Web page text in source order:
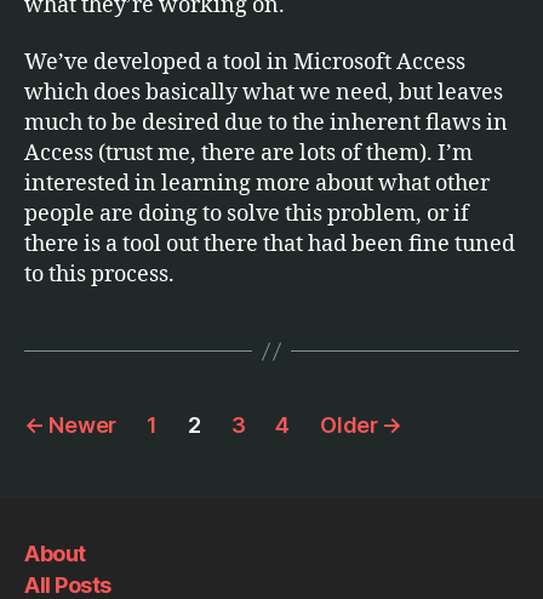
We’ve developed a tool in Microsoft Access
which does basically what we need, but leaves
much to be desired due to the inherent flaws in
Access (trust me, there are lots of them). I’m
interested in learning more about what other
people are doing to solve this problem, or if
there is a tool out there that had been fine tuned
to this process.
Posts
← Newer 1 2 3 4 Older →
About
All Posts